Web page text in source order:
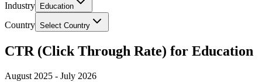
Industry Education
Country Select Country
CTR (Click Through Rate) for Education
August 2025 - July 2026